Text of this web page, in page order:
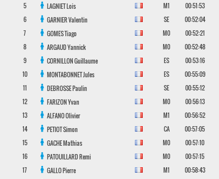
5
LAGNIETLois M1
00:51:53
6
GARNIERValentin SE
00:52:04
7
GOMESTiago M0
00:52:21
8
ARGAUDYannick M0
00:52:48
9
CORNILLONGuillaume ES
00:53:16
10
MONTABONNETJules ES
00:55:09
11
DEBROSSEPaulin SE
00:55:12
12
FARIZONYvan M0
00:56:13
13
ALFANOOlivier M1
00:56:52
14
PETIOTSimon CA
00:57:05
15
GACHEMathias M0
00:57:10
16
PATOUILLARDRemi M0
00:57:15
17
GALLOPierre M1
00:58:43